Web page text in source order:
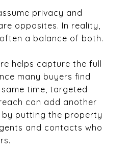
privacy and
opposites. In reality,
a balance of both.
helps capture the full
many buyers find
time, targeted
can add another
putting the property
and contacts who